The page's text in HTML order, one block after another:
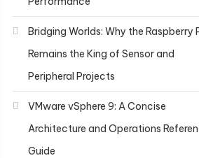
Bridging Worlds: Why the Raspberry
Remains the King of Sensor and
Peripheral Projects
VMware vSphere 9: A Concise
Architecture and Operations
Guide